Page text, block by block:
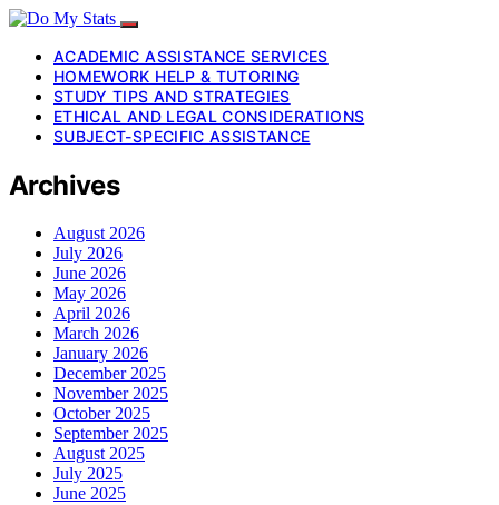
ACADEMIC ASSISTANCE SERVICES
HOMEWORK HELP & TUTORING
STUDY TIPS AND STRATEGIES
ETHICAL AND LEGAL CONSIDERATIONS
SUBJECT-SPECIFIC ASSISTANCE
Archives
August 2026
July 2026
June 2026
May 2026
April 2026
March 2026
January 2026
December 2025
November 2025
October 2025
September 2025
August 2025
July 2025
June 2025